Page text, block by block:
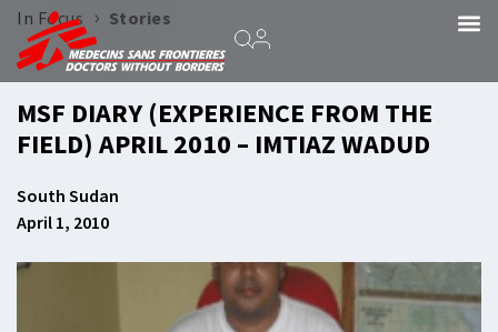
In Focus › Stories
MSF DIARY (EXPERIENCE FROM THE
FIELD) APRIL 2010 – IMTIAZ WADUD
South Sudan
April 1, 2010